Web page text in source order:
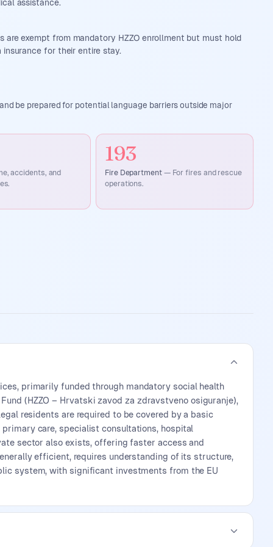
assistance.
are exempt from mandatory HZZO enrollment but must hold
for their entire stay.
be prepared for potential language barriers outside major
accidents, and
193
Fire Department — For fires and rescue
operations.
primarily funded through mandatory social health
(HZZO – Hrvatski zavod za zdravstveno osiguranje),
residents are required to be covered by a basic
care, specialist consultations, hospital
sector also exists, offering faster access and
efficient, requires understanding of its structure,
system, with significant investments from the EU